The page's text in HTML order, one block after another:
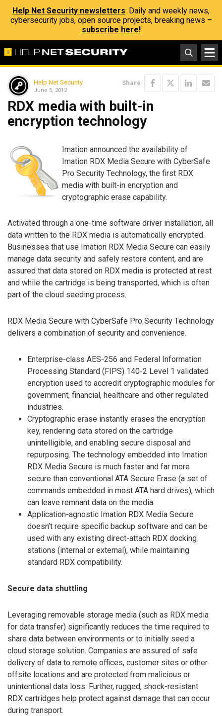
Help Net Security newsletters: Daily and weekly news,
cybersecurity jobs, open source projects, breaking news –
subscribe here!
Help Net Security
June 5, 2012
Share
RDX media with built-in
encryption technology
Imation announced the availability of
Imation RDX Media Secure with CyberSafe
Pro Security Technology, the first RDX
media with built-in encryption and
cryptographic erase capability.
Activated through a one-time software driver installation, all
data written to the RDX media is automatically encrypted.
Businesses that use Imation RDX Media Secure can easily
manage data security and safely restore content, and are
assured that data stored on RDX media is protected at rest
and while the cartridge is being transported, which is often
part of the cloud seeding process.
RDX Media Secure with CyberSafe Pro Security Technology
delivers a combination of security and convenience.
Enterprise-class AES-256 and Federal Information
Processing Standard (FIPS) 140-2 Level 1 validated
encryption used to accredit cryptographic modules for
government, financial, healthcare and other regulated
industries.
Cryptographic erase instantly erases the encryption
key, rendering data stored on the cartridge
unintelligible, and enabling secure disposal and
repurposing. The technology embedded into Imation
RDX Media Secure is much faster and far more
secure than conventional ATA Secure Erase (a set of
commands embedded in most ATA hard drives), which
can leave remnant data on the media.
Application-agnostic Imation RDX Media Secure
doesn’t require specific backup software and can be
used with any existing direct-attach RDX docking
stations (internal or external), while maintaining
standard RDX compatibility.
Secure data shuttling
Leveraging removable storage media (such as RDX media
for data transfer) significantly reduces the time required to
share data between environments or to initially seed a
cloud storage solution. Companies are assured of safe
delivery of data to remote offices, customer sites or other
offsite locations and are protected from malicious or
unintentional data loss. Further, rugged, shock-resistant
RDX cartridges help protect against damage that can occur
during transport.